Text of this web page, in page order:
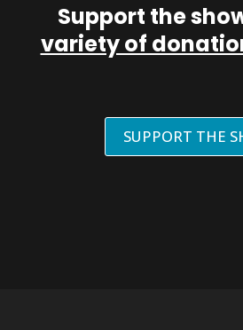
Support the
variety of
SUPPORT THE